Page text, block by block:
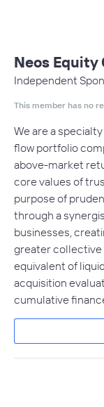
Neos Equity
Independent
This member has no
We are a
flow portfolio
above-market
core values of
purpose of
through a
businesses,
greater collective
equivalent of
acquisition
cumulative